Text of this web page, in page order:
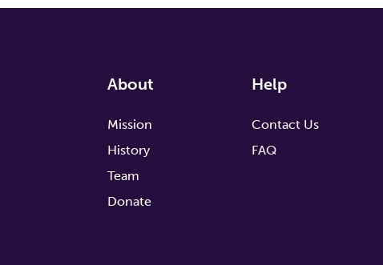
About
Mission
History
Team
Donate
Help
Contact Us
FAQ